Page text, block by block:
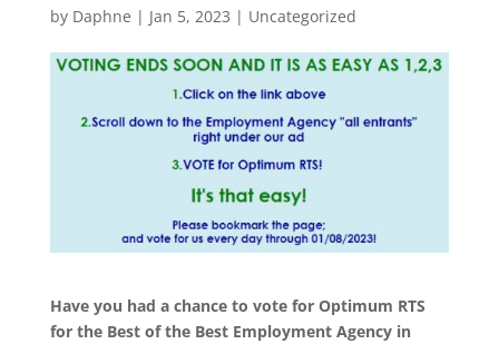
by Daphne | Jan 5, 2023 | Uncategorized
Have you had a chance to vote for Optimum RTS
for the Best of the Best Employment Agency in